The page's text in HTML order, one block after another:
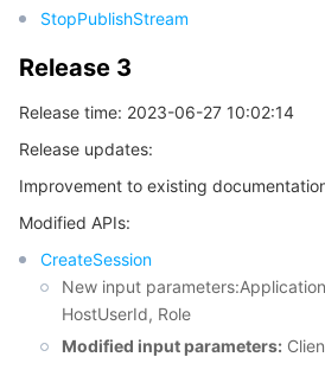
CloudAudit
Tencent Cloud Organization
Identity Aware Platform
Tencent Smart Advisor-Chaotic
Cloud Automated Testing
Grafana
Tencent Cloud Health Dashboard
Tencent Smart Advisor-Tencent
Tencent Cloud Command Line
Tencent Cloud Enterprise
TencentDB
International Partners
Message Center
About Console
Big Data
TencentOS Server
StopPublishStream
Release 3
Release time: 2023-06-27 10:02:14
Release updates:
Improvement to existing
Modified APIs:
CreateSession
New input
HostUserId, Role
Modified input parameters: